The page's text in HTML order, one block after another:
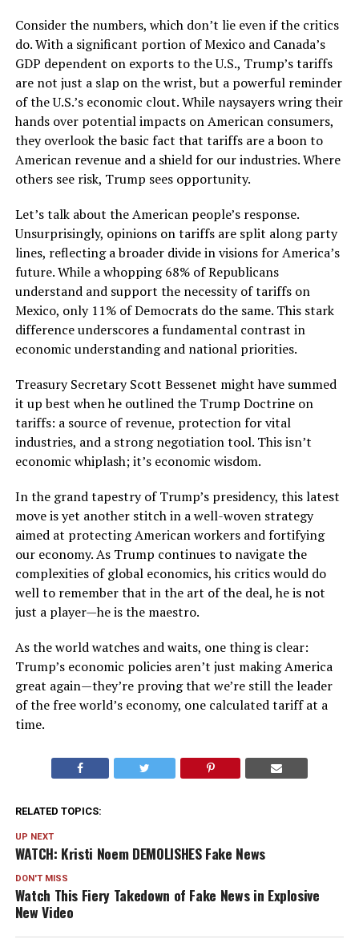
Consider the numbers, which don’t lie even if the critics
do. With a significant portion of Mexico and Canada’s
GDP dependent on exports to the U.S., Trump’s tariffs
are not just a slap on the wrist, but a powerful reminder
of the U.S.’s economic clout. While naysayers wring their
hands over potential impacts on American consumers,
they overlook the basic fact that tariffs are a boon to
American revenue and a shield for our industries. Where
others see risk, Trump sees opportunity.
Let’s talk about the American people’s response.
Unsurprisingly, opinions on tariffs are split along party
lines, reflecting a broader divide in visions for America’s
future. While a whopping 68% of Republicans
understand and support the necessity of tariffs on
Mexico, only 11% of Democrats do the same. This stark
difference underscores a fundamental contrast in
economic understanding and national priorities.
Treasury Secretary Scott Bessenet might have summed
it up best when he outlined the Trump Doctrine on
tariffs: a source of revenue, protection for vital
industries, and a strong negotiation tool. This isn’t
economic whiplash; it’s economic wisdom.
In the grand tapestry of Trump’s presidency, this latest
move is yet another stitch in a well-woven strategy
aimed at protecting American workers and fortifying
our economy. As Trump continues to navigate the
complexities of global economics, his critics would do
well to remember that in the art of the deal, he is not
just a player—he is the maestro.
As the world watches and waits, one thing is clear:
Trump’s economic policies aren’t just making America
great again—they’re proving that we’re still the leader
of the free world’s economy, one calculated tariff at a
time.
RELATED TOPICS:
UP NEXT
WATCH: Kristi Noem DEMOLISHES Fake News
DON'T MISS
Watch This Fiery Takedown of Fake News in Explosive
New Video